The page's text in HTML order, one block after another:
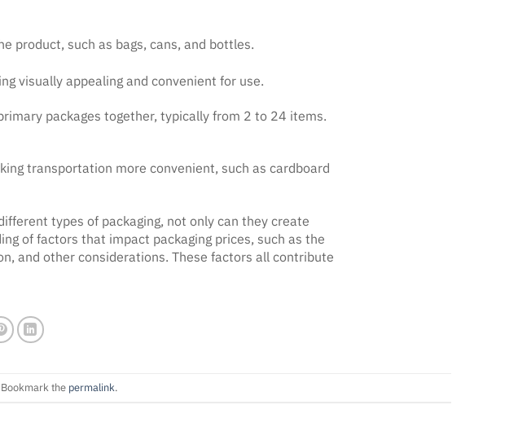
product, such as bags, cans, and bottles.
visually appealing and convenient for use.
packages together, typically from 2 to 24 items.
transportation more convenient, such as cardboard
types of packaging, not only can they create
of factors that impact packaging prices, such as the
and other considerations. These factors all contribute
the permalink.